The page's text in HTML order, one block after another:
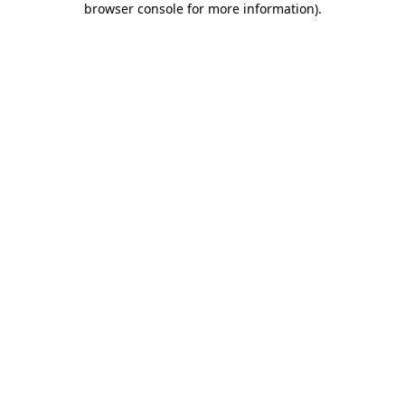
browser console for more information).